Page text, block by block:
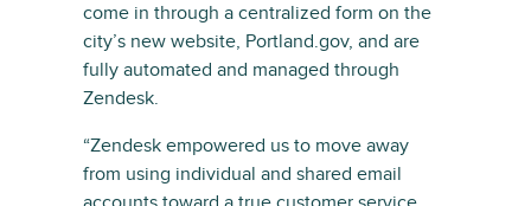
come in through a centralized form on the
city’s new website, Portland.gov, and are
fully automated and managed through
Zendesk.
“Zendesk empowered us to move away
from using individual and shared email